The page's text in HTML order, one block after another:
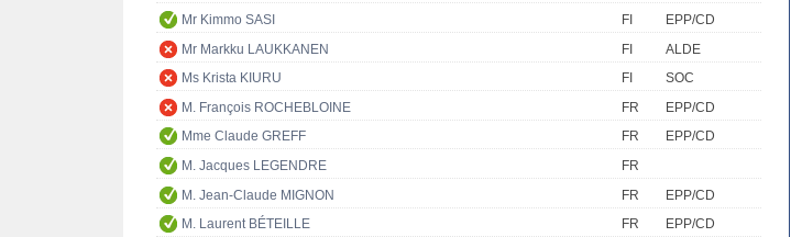
Mr Kimmo SASI
FI
EPP/CD
Mr Markku LAUKKANEN
FI
ALDE
Ms Krista KIURU
FI
SOC
M. François ROCHEBLOINE
FR
EPP/CD
Mme Claude GREFF
FR
EPP/CD
M. Jacques LEGENDRE
FR
M. Jean-Claude MIGNON
FR
EPP/CD
M. Laurent BÉTEILLE
FR
EPP/CD